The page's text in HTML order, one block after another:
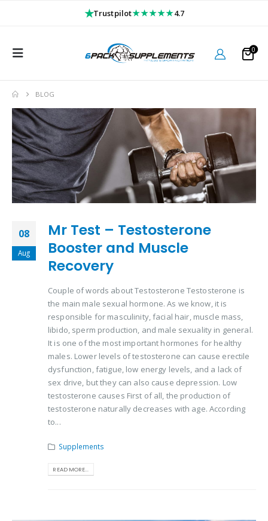
★Trustpilot★★★★★4.7
0
BLOG
08
Aug
Mr Test – Testosterone
Booster and Muscle
Recovery
Couple of words about Testosterone Testosterone is
the main male sexual hormone. As we know, it is
responsible for masculinity, facial hair, muscle mass,
libido, sperm production, and male sexuality in general.
It is one of the most important hormones for healthy
males. Lower levels of testosterone can cause erectile
dysfunction, fatigue, low energy levels, and a lack of
sex drive, but they can also cause depression. Low
testosterone causes First of all, the production of
testosterone naturally decreases with age. According
to...
Supplements
READ MORE...